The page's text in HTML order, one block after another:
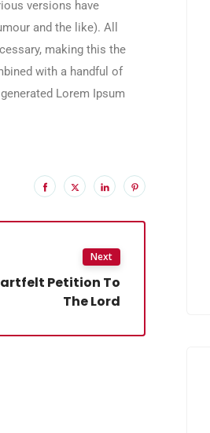
versions have
and the like). All
making this the
with a handful of
Lorem Ipsum
Next
Petition To
The Lord